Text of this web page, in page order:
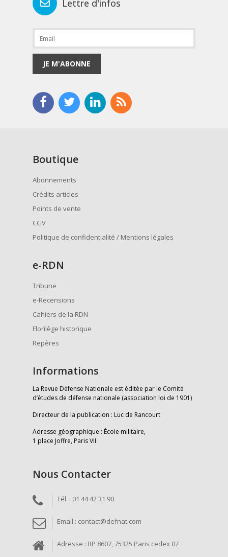
Lettre d'infos
JE M'ABONNE
Boutique
Abonnements
Crédits articles
Points de vente
CGV
Politique de confidentialité / Mentions légales
e-RDN
Tribune
e-Recensions
Cahiers de la RDN
Florilège historique
Repères
Informations
La Revue Défense Nationale est éditée par le Comité
d’études de défense nationale (association loi de 1901)
Directeur de la publication : Luc de Rancourt
Adresse géographique : École militaire,
1 place Joffre, Paris VII
Nous Contacter
Tél. : 01 44 42 31 90
Email : contact@defnat.com
Adresse : BP 8607, 75325 Paris cedex 07